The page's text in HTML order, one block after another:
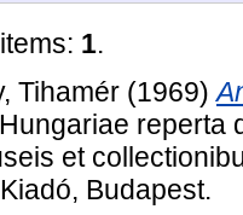
1.
Tihamér (1969)
reperta
et
Budapest.